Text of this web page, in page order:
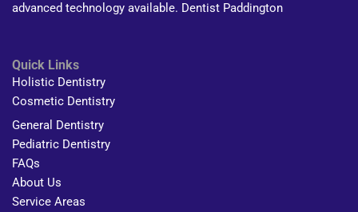
advanced technology available. Dentist Paddington
Quick Links
Holistic Dentistry
Cosmetic Dentistry
General Dentistry
Pediatric Dentistry
FAQs
About Us
Service Areas